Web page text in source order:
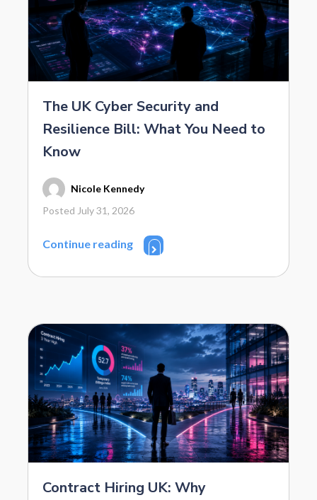
The UK Cyber Security and
Resilience Bill: What You Need to
Know
Nicole Kennedy
Posted July 31, 2026
Continue reading
Contract Hiring UK: Why